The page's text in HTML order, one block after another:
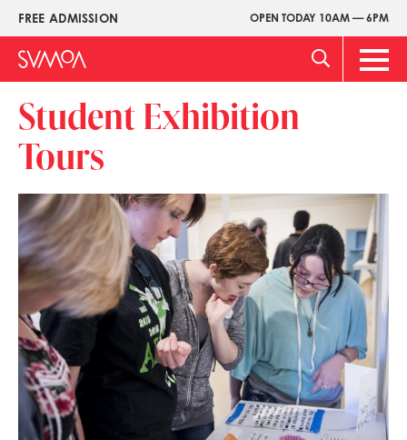
Skip
main
content
FREE ADMISSION OPEN TODAY 10AM — 6PM
Upper
Menu
Main
Student Exhibition
Tours
Image